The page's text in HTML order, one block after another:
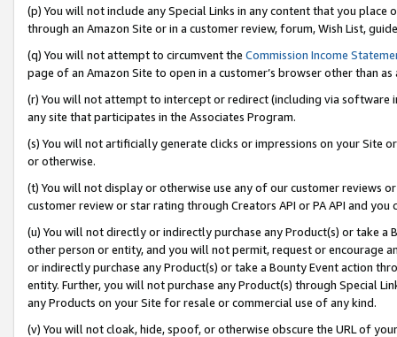
(p) You will not include any Special Links in any content that you
through an Amazon Site or in a customer review, forum, Wish List,
(q) You will not attempt to circumvent the Commission Income
page of an Amazon Site to open in a customer’s browser other than
(r) You will not attempt to intercept or redirect (including via software
any site that participates in the Associates Program.
(s) You will not artificially generate clicks or impressions on your Site
or otherwise.
(t) You will not display or otherwise use any of our customer reviews
customer review or star rating through Creators API or PA API and
(u) You will not directly or indirectly purchase any Product(s) or take
other person or entity, and you will not permit, request or encourage
or indirectly purchase any Product(s) or take a Bounty Event action
entity. Further, you will not purchase any Product(s) through Special
any Products on your Site for resale or commercial use of any kind.
(v) You will not cloak, hide, spoof, or otherwise obscure the URL of